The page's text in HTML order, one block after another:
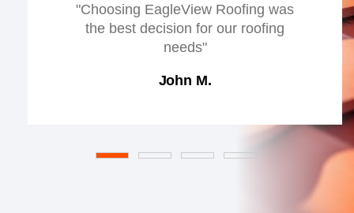
"Choosing EagleView Roofing was
the best decision for our roofing
needs"
John M.